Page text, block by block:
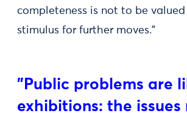
completeness is not to be valued
stimulus for further moves.”
"Public problems are
exhibitions: the issues